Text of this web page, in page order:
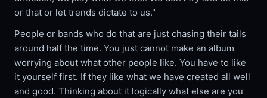
or that or let trends dictate to us."
People or bands who do that are just chasing their tails
around half the time. You just cannot make an album
worrying about what other people like. You have to like
it yourself first. If they like what we have created all well
and good. Thinking about it logically what else are you